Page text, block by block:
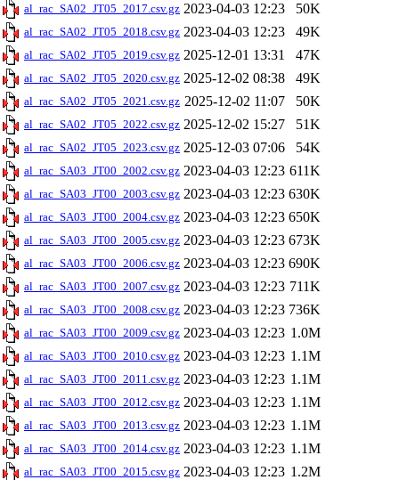
al_rac_SA02_JT05_2017.csv.gz 2023-04-03 12:23 50K
al_rac_SA02_JT05_2018.csv.gz 2023-04-03 12:23 49K
al_rac_SA02_JT05_2019.csv.gz 2025-12-01 13:31 47K
al_rac_SA02_JT05_2020.csv.gz 2025-12-02 08:38 49K
al_rac_SA02_JT05_2021.csv.gz 2025-12-02 11:07 50K
al_rac_SA02_JT05_2022.csv.gz 2025-12-02 15:27 51K
al_rac_SA02_JT05_2023.csv.gz 2025-12-03 07:06 54K
al_rac_SA03_JT00_2002.csv.gz 2023-04-03 12:23 611K
al_rac_SA03_JT00_2003.csv.gz 2023-04-03 12:23 630K
al_rac_SA03_JT00_2004.csv.gz 2023-04-03 12:23 650K
al_rac_SA03_JT00_2005.csv.gz 2023-04-03 12:23 673K
al_rac_SA03_JT00_2006.csv.gz 2023-04-03 12:23 690K
al_rac_SA03_JT00_2007.csv.gz 2023-04-03 12:23 711K
al_rac_SA03_JT00_2008.csv.gz 2023-04-03 12:23 736K
al_rac_SA03_JT00_2009.csv.gz 2023-04-03 12:23 1.0M
al_rac_SA03_JT00_2010.csv.gz 2023-04-03 12:23 1.1M
al_rac_SA03_JT00_2011.csv.gz 2023-04-03 12:23 1.1M
al_rac_SA03_JT00_2012.csv.gz 2023-04-03 12:23 1.1M
al_rac_SA03_JT00_2013.csv.gz 2023-04-03 12:23 1.1M
al_rac_SA03_JT00_2014.csv.gz 2023-04-03 12:23 1.1M
al_rac_SA03_JT00_2015.csv.gz 2023-04-03 12:23 1.2M